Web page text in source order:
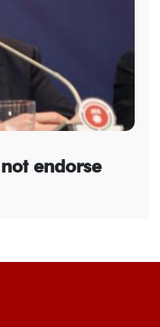
endorse